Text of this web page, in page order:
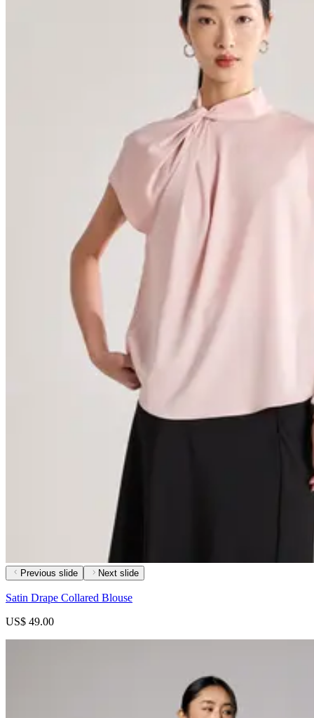
Previous slide Next slide
Satin Drape Collared Blouse
US$ 49.00